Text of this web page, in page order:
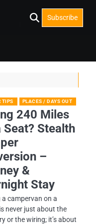
Subscribe
TIPS PLACES / DAYS OUT
240 Miles
Seat? Stealth
–
&
Stay
a campervan on a
never just about the
or the wiring; it’s about